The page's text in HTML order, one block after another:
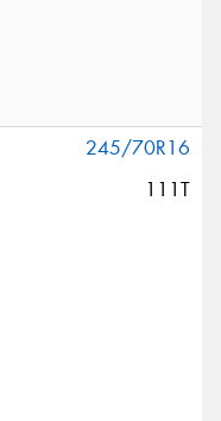
245/70R16
111T